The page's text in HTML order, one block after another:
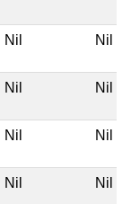
Nil Nil
Nil Nil
Nil Nil
Nil Nil